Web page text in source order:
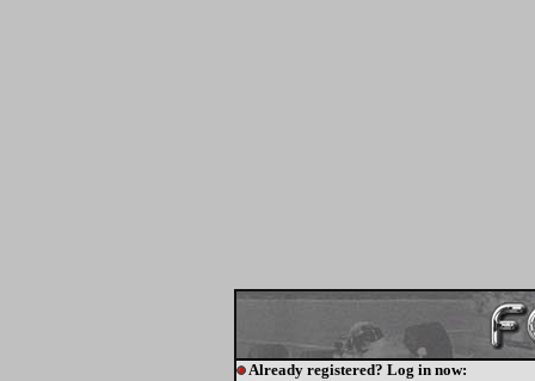
Already registered? Log in now: